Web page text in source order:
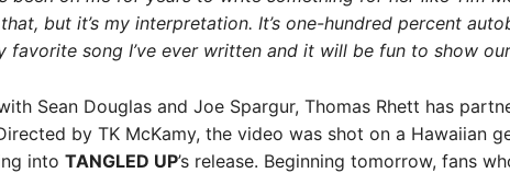
but it’s my interpretation. It’s one-hundred percent
favorite song I’ve ever written and it will be fun to show
Sean Douglas and Joe Spargur, Thomas Rhett has
by TK McKamy, the video was shot on a Hawaiian
into TANGLED UP’s release. Beginning tomorrow, fans